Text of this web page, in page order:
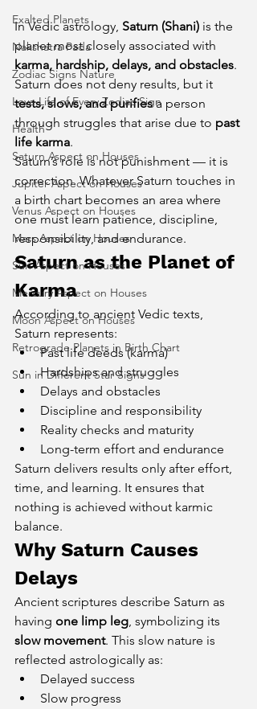
Exalted Planets
Nakshatra Pada
Zodiac Signs Nature
Love Life of Every Zodiac Sign
Health
Saturn Aspect on Houses
Jupiter Aspect on Houses
Venus Aspect on Houses
Mars Aspect on Houses
Sun Aspect on Houses
Mercury Aspect on Houses
Moon Aspect on Houses
Retrograde Planets in Birth Chart
Sun in Different Star Signs
In Vedic astrology, Saturn (Shani) is the
planet most closely associated with
karma, hardship, delays, and obstacles.
Saturn does not deny results, but it
tests, slows, and purifies a person
through struggles that arise due to past
life karma.
Saturn’s role is not punishment — it is
correction. Whatever Saturn touches in
a birth chart becomes an area where
one must learn patience, discipline,
responsibility, and endurance.
Saturn as the Planet of
Karma
According to ancient Vedic texts,
Saturn represents:
Past life deeds (karma)
Hardships and struggles
Delays and obstacles
Discipline and responsibility
Reality checks and maturity
Long-term effort and endurance
Saturn delivers results only after effort,
time, and learning. It ensures that
nothing is achieved without karmic
balance.
Why Saturn Causes
Delays
Ancient scriptures describe Saturn as
having one limp leg, symbolizing its
slow movement. This slow nature is
reflected astrologically as:
Delayed success
Slow progress